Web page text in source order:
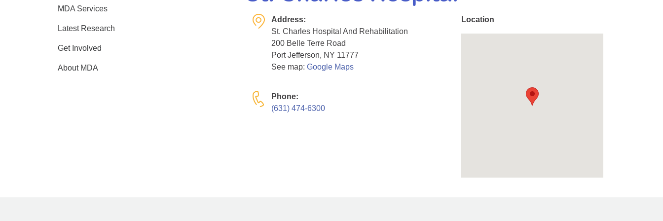
Address:
St. Charles Hospital And Rehabilitation
200 Belle Terre Road
Port Jefferson, NY 11777
See map: Google Maps
Phone:
(631) 474-6300
Location
MDA Services
Latest Research
Get Involved
About MDA